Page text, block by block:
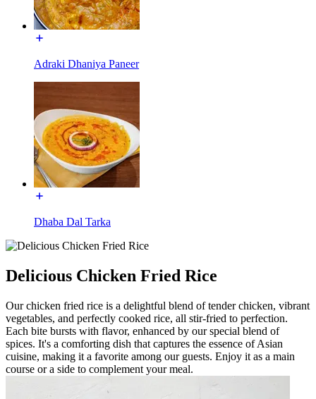
Adraki Dhaniya Paneer
Dhaba Dal Tarka
Delicious Chicken Fried Rice
Our chicken fried rice is a delightful blend of tender chicken, vibrant
vegetables, and perfectly cooked rice, all stir-fried to perfection.
Each bite bursts with flavor, enhanced by our special blend of
spices. It's a comforting dish that captures the essence of Asian
cuisine, making it a favorite among our guests. Enjoy it as a main
course or a side to complement your meal.